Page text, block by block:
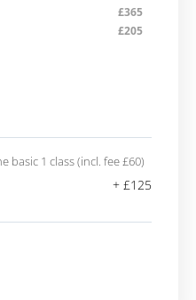
£365
£205
basic 1 class (incl. fee £60)
+ £125